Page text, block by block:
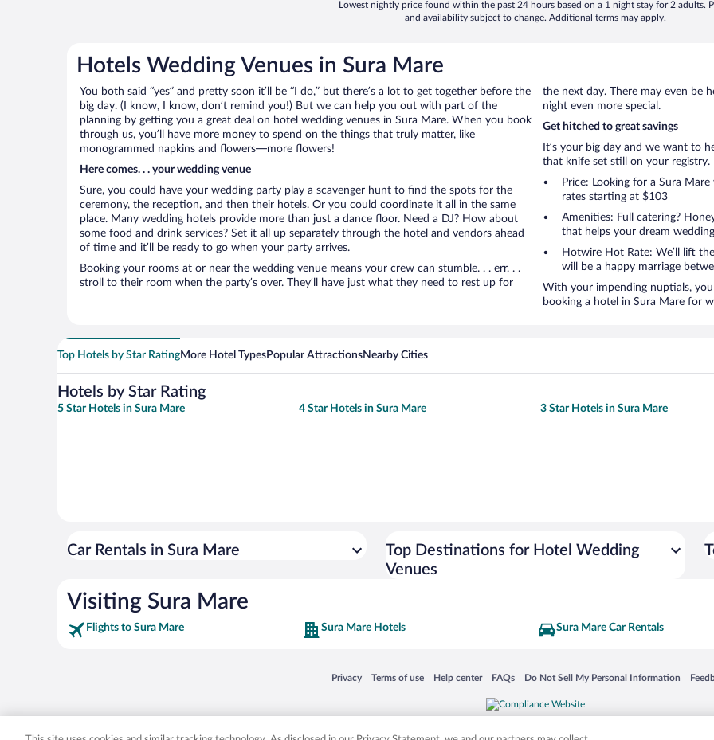
Lowest nightly price found within the past 24 hours based on a 1 night stay for 2 adults.
and availability subject to change. Additional terms may apply.
Hotels Wedding Venues in Sura Mare
You both said “yes” and pretty soon it’ll be “I do,” but there’s a lot to get together before the
big day. (I know, I know, don’t remind you!) But we can help you out with part of the
planning by getting you a great deal on hotel wedding venues in Sura Mare. When you book
through us, you’ll have more money to spend on the things that truly matter, like
monogrammed napkins and flowers—more flowers!
Here comes. . . your wedding venue
Sure, you could have your wedding party play a scavenger hunt to find the spots for the
ceremony, the reception, and then their hotels. Or you could coordinate it all in the same
place. Many wedding hotels provide more than just a dance floor. Need a DJ? How about
some food and drink services? Set it all up separately through the hotel and vendors ahead
of time and it’ll be ready to go when your party arrives.
Booking your rooms at or near the wedding venue means your crew can stumble. . . err. . .
stroll to their room when the party’s over. They’ll have just what they need to rest up for
the next day. There may even be
night even more special.
Get hitched to great savings
It’s your big day and we want to
that knife set still on your registry.
Price: Looking for a Sura
rates starting at $103
Amenities: Full catering?
that helps your dream
Hotwire Hot Rate: We’ll lift
will be a happy marriage
With your impending nuptials,
booking a hotel in Sura Mare for
Top Hotels by Star RatingMore Hotel TypesPopular AttractionsNearby Cities
Hotels by Star Rating
5 Star Hotels in Sura Mare 4 Star Hotels in Sura Mare 3 Star Hotels in Sura Mare
Car Rentals in Sura Mare
Top Destinations for Hotel Wedding
Venues
Visiting Sura Mare
Flights to Sura Mare Sura Mare Hotels Sura Mare Car Rentals
Privacy
Opens in a new window
Terms of use
Opens in a new window
Help center
Opens in a new window
FAQs
Opens in a new window
Do Not Sell My Personal Information
Opens in a new window
Expedia, Inc. in the US and/or other countries. Other logos or product and company names mentioned herein may be the